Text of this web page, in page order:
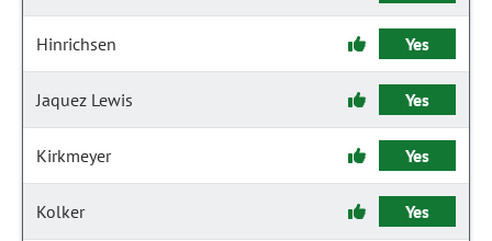
Hinrichsen Yes
Jaquez Lewis Yes
Kirkmeyer Yes
Kolker Yes